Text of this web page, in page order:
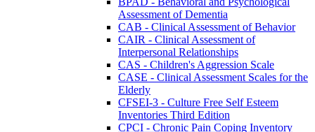
Assessment of Dementia
CAB - Clinical Assessment of Behavior
CAIR - Clinical Assessment of
Interpersonal Relationships
CAS - Children's Aggression Scale
CASE - Clinical Assessment Scales for the
Elderly
CFSEI-3 - Culture Free Self Esteem
Inventories Third Edition
CPCI - Chronic Pain Coping Inventory